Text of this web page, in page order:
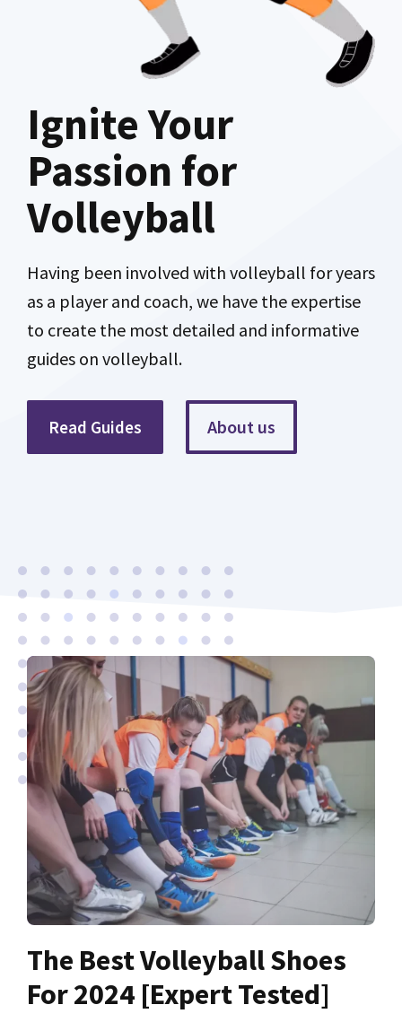
Ignite Your
Passion for
Volleyball
Having been involved with volleyball for years
as a player and coach, we have the expertise
to create the most detailed and informative
guides on volleyball.
Read Guides About us
The Best Volleyball Shoes
For 2024 [Expert Tested]